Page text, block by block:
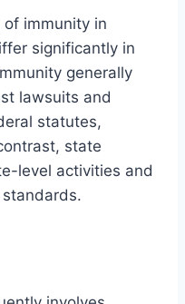
immunity in
significantly in
generally
lawsuits and
statutes,
state
level activities and